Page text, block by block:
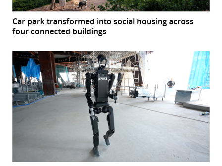
Car park transformed into social housing across
four connected buildings